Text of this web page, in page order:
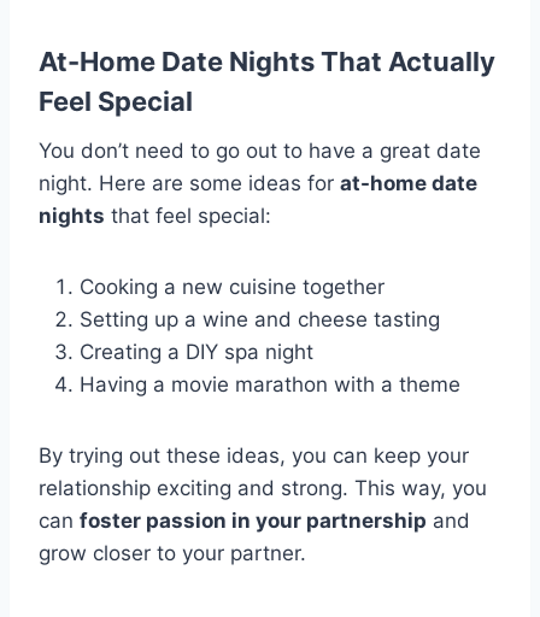
At-Home Date Nights That Actually
Feel Special
You don’t need to go out to have a great date
night. Here are some ideas for at-home date
nights that feel special:
Cooking a new cuisine together
Setting up a wine and cheese tasting
Creating a DIY spa night
Having a movie marathon with a theme
By trying out these ideas, you can keep your
relationship exciting and strong. This way, you
can foster passion in your partnership and
grow closer to your partner.